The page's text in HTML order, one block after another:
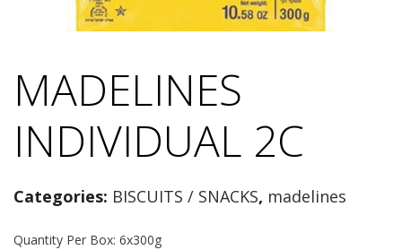
MADELINES
INDIVIDUAL 2C
Categories: BISCUITS / SNACKS, madelines
Quantity Per Box: 6x300g